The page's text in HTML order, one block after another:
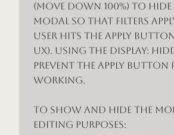
(Move Down 100%) to
modal so that filters
user hits the apply
UX). Using the display:
prevent the apply button
working.
To show and hide the
editing purposes: